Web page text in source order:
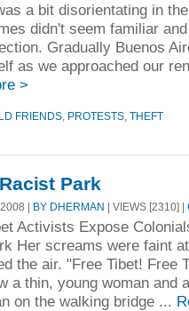
a bit disorientating in
didn't seem familiar
Gradually Buenos
as we approached our
>
FRIENDS PROTESTS THEFT
Park
| BY DHERMAN | VIEWS [2310] |
Activists Expose
Her screams were faint
the air. "Free Tibet! Free
a thin, young woman and
on the walking bridge ...